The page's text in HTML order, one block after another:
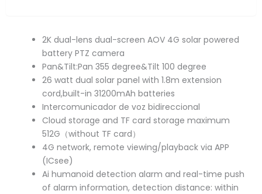
2K dual-lens dual-screen AOV 4G solar powered
battery PTZ camera
Pan&Tilt:Pan 355 degree&Tilt 100 degree
26 watt dual solar panel with 1.8m extension
cord,built-in 31200mAh batteries
Intercomunicador de voz bidireccional
Cloud storage and TF card storage maximum
512G（without TF card）
4G network, remote viewing/playback via APP
(ICsee)
Ai humanoid detection alarm and real-time push
of alarm information, detection distance: within